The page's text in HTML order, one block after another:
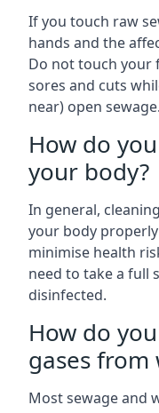
If you touch raw
hands and the
Do not touch your
sores and cuts
near) open sewage.
How do
your body?
In general,
your body
minimise health
need to take a full
disinfected.
How do
gases from
Most sewage and